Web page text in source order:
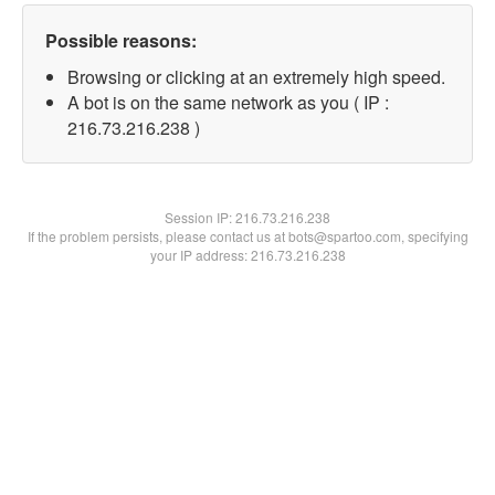
Possible reasons:
Browsing or clicking at an extremely high speed.
A bot is on the same network as you ( IP :
216.73.216.238 )
Session IP:216.73.216.238
If the problem persists, please contact us at bots@spartoo.com, specifying
your IP address: 216.73.216.238